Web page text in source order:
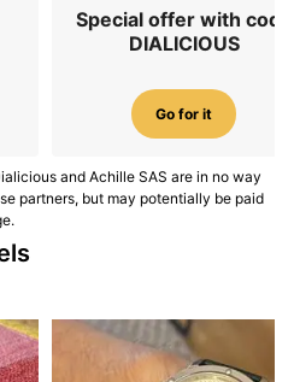
Special offer with code
DIALICIOUS
Go for it
and Achille SAS are in no way
partners, but may potentially be paid